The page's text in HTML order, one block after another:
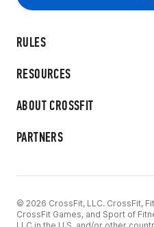
RULES
RESOURCES
ABOUT CROSSFIT
PARTNERS
© 2026 CrossFit, LLC. CrossFit,
CrossFit Games, and Sport of